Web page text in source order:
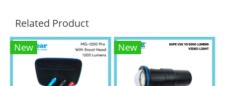
Related Product
New New